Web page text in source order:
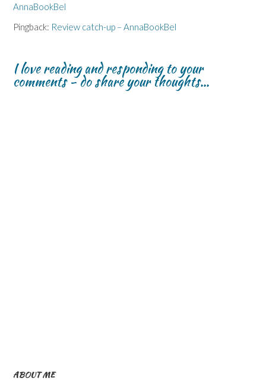
AnnaBookBel
Pingback: Review catch-up – AnnaBookBel
I love reading and responding to your
comments - do share your thoughts...
ABOUT ME